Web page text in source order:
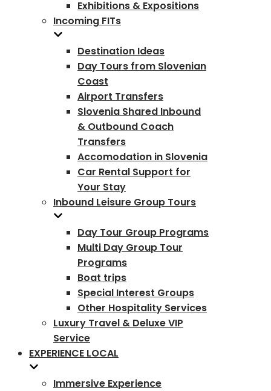
Exhibitions & Expositions
Incoming FITs
Destination Ideas
Day Tours from Slovenian
Coast
Airport Transfers
Slovenia Shared Inbound
& Outbound Coach
Transfers
Accomodation in Slovenia
Car Rental Support for
Your Stay
Inbound Leisure Group Tours
Day Tour Group Programs
Multi Day Group Tour
Programs
Boat trips
Special Interest Groups
Other Hospitality Services
Luxury Travel & Deluxe VIP
Service
EXPERIENCE LOCAL
Immersive Experience